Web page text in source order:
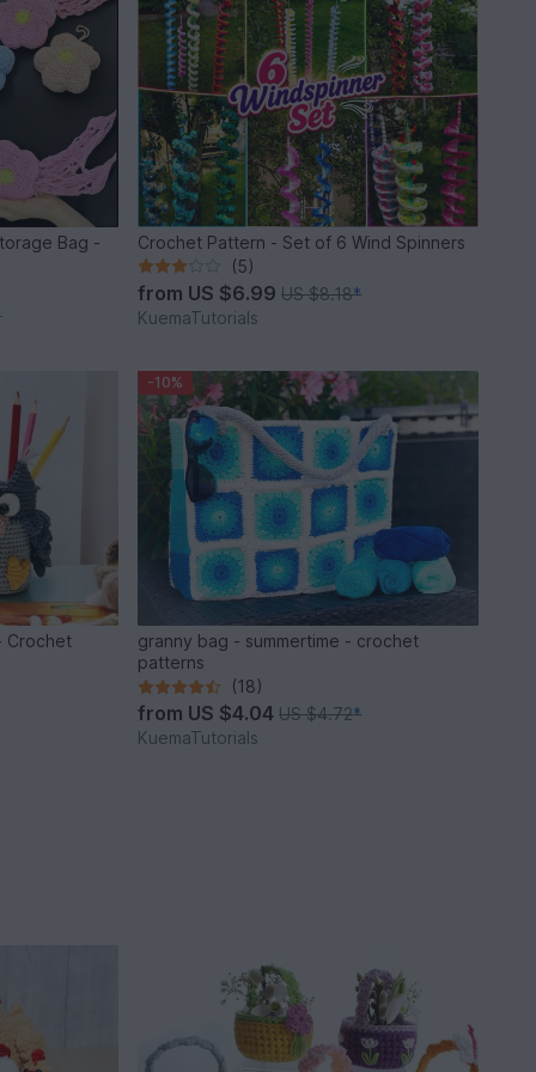
Bag -
Crochet Pattern - Set of 6 Wind Spinners
(5)
from US $6.99US $8.18*
KuemaTutorials
Crochet
-10%
granny bag - summertime - crochet
patterns
(18)
from US $4.04US $4.72*
KuemaTutorials